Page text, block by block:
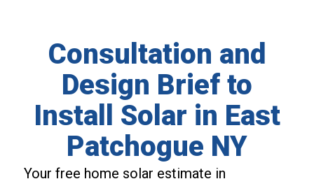
Consultation and
Design Brief to
Install Solar in East
Patchogue NY
Your free home solar estimate in